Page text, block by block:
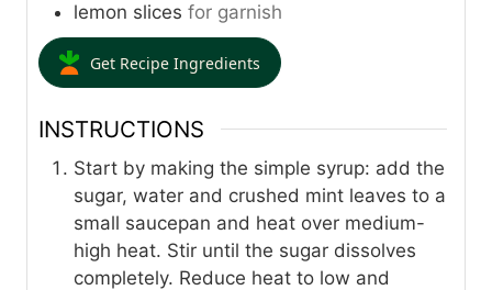
lemon slices for garnish
Get Recipe Ingredients
INSTRUCTIONS
Start by making the simple syrup: add the
sugar, water and crushed mint leaves to a
small saucepan and heat over medium-
high heat. Stir until the sugar dissolves
completely. Reduce heat to low and